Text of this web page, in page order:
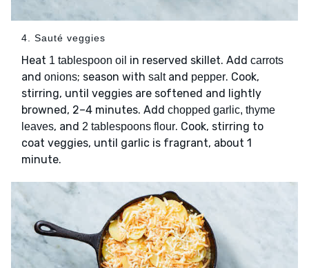
4. Sauté veggies
Heat 1 tablespoon oil in reserved skillet. Add carrots
and onions; season with saltand pepper. Cook,
stirring, until veggies are softened and lightly
browned, 2–4 minutes. Add chopped garlic, thyme
leaves, and 2 tablespoons flour. Cook, stirring to
coat veggies, until garlic is fragrant, about 1
minute.